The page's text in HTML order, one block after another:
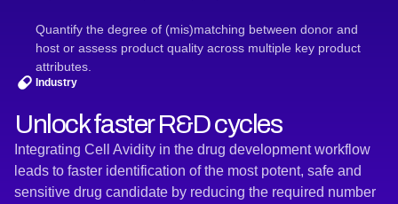
Quantify the degree of (mis)matching between donor and
host or assess product quality across multiple key product
attributes.
Industry
Unlock faster R&D cycles
Integrating Cell Avidity in the drug development workflow
leads to faster identification of the most potent, safe and
sensitive drug candidate by reducing the required number